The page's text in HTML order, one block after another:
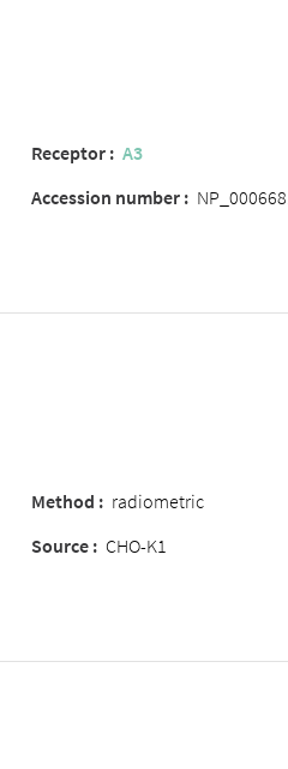
Receptor : A3
Accession number :
Method : radiometric
Source : CHO-K1